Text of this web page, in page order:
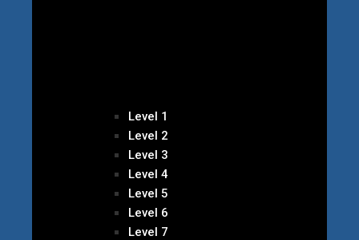
Level 1
Level 2
Level 3
Level 4
Level 5
Level 6
Level 7